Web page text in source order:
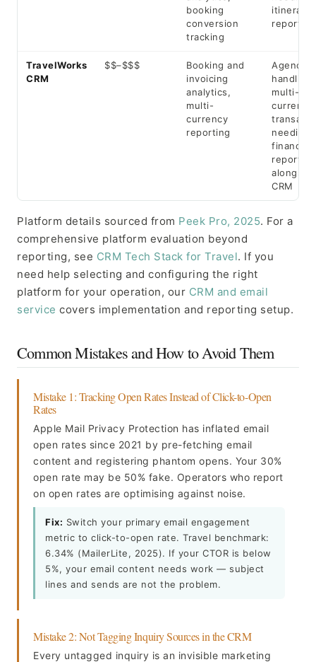
booking
conversion
tracking
reporting
TravelWorks
CRM
$$–$$$
Booking and
invoicing
analytics,
multi-
currency
reporting
Agencies
handling
multi-
currency
needing
financial
reporting
CRM
Platform details sourced from Peek Pro, 2025. For a
comprehensive platform evaluation beyond
reporting, see CRM Tech Stack for Travel. If you
need help selecting and configuring the right
platform for your operation, our CRM and email
service covers implementation and reporting setup.
Common Mistakes and How to Avoid Them
Mistake 1: Tracking Open Rates Instead of Click-to-Open
Rates
Apple Mail Privacy Protection has inflated email
open rates since 2021 by pre-fetching email
content and registering phantom opens. Your 30%
open rate may be 50% fake. Operators who report
on open rates are optimising against noise.
Fix: Switch your primary email engagement
metric to click-to-open rate. Travel benchmark:
6.34% (MailerLite, 2025). If your CTOR is below
5%, your email content needs work — subject
lines and sends are not the problem.
Mistake 2: Not Tagging Inquiry Sources in the CRM
Every untagged inquiry is an invisible marketing